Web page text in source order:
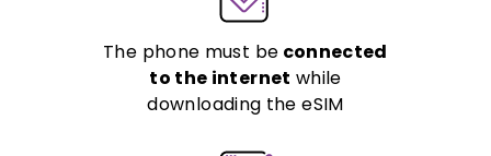
The phone must be connected
to the internet while
downloading the eSIM